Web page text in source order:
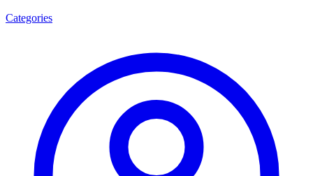
Categories